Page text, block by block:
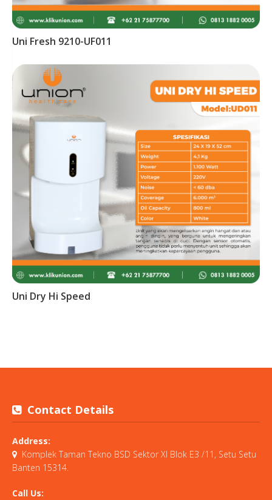
Uni Fresh 9210-UF011
Uni Dry Hi Speed
Contact Details
Address:
Komplek Taman Tekno BSD Sektor XI Blok E3 /11, Setu Setu
Banten 15314.
Call Us: